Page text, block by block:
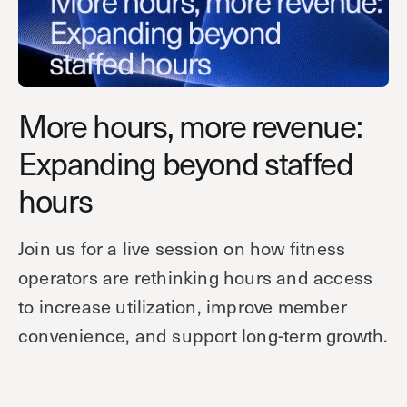
Controller Pro
Intercom
One Security Platform
Integrations
Web app
Technology
Explore other industries
Tailgating detection
Booking
Security agents
Building access & security
Visitor access
Deployment options
Product documentation
Product sheets
Showroom
Kisi
About us
News & press
Careers
Community
Blog
More hours, more revenue:
Expanding beyond staffed
hours
Join us for a live session on how fitness
operators are rethinking hours and access
to increase utilization, improve member
convenience, and support long-term growth.